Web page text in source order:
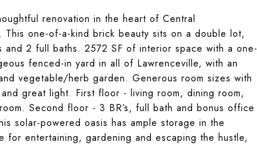
renovation in the heart of Central
one-of-a-kind brick beauty sits on a double lot,
and 2 full baths. 2572 SF of interior space with a one-
fenced-in yard in all of Lawrenceville, with an
vegetable/herb garden. Generous room sizes with
great light. First floor - living room, dining room,
Second floor - 3 BR’s, full bath and bonus office
solar-powered oasis has ample storage in the
entertaining, gardening and escaping the hustle,